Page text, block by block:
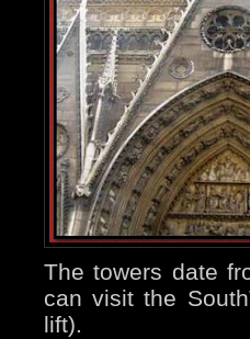
The towers date
can visit the
lift).